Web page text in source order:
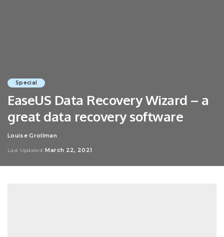
Special
EaseUS Data Recovery Wizard – a
great data recovery software
Posted
Louise Grollman
Last Updated: March 22, 2021